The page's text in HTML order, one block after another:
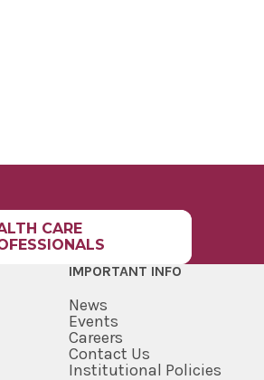
CARE
IMPORTANT INFO
News
Events
Careers
Contact Us
Institutional Policies